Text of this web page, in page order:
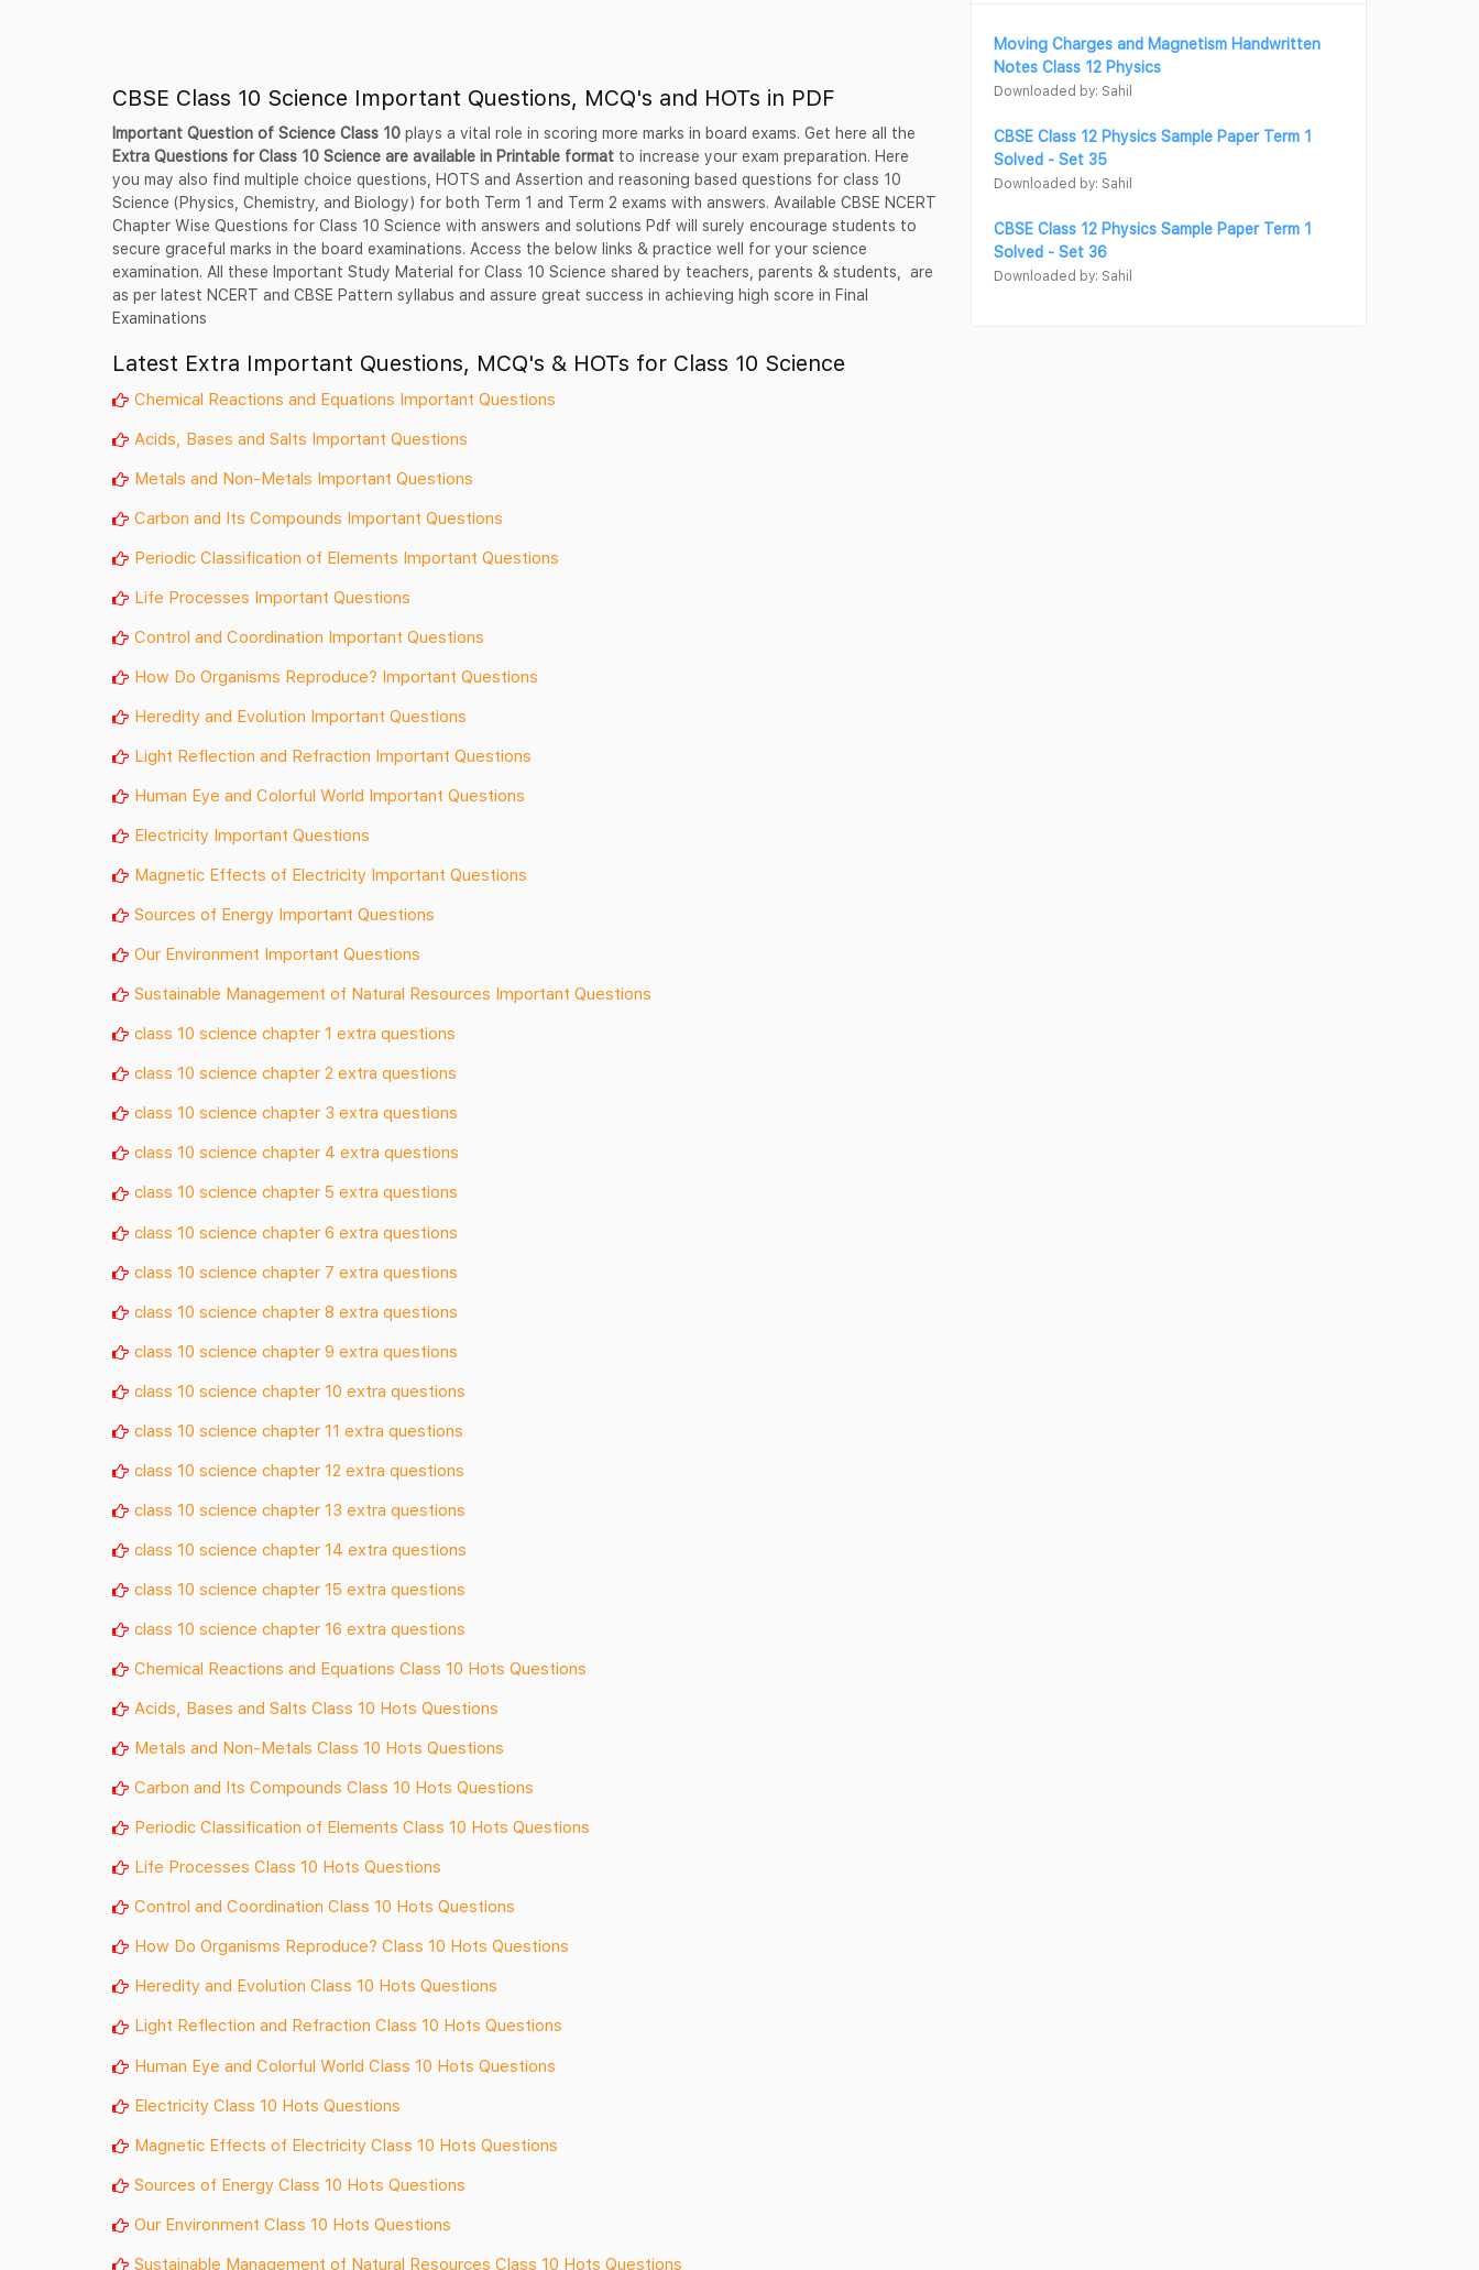
CBSE Class 10 Science Important Questions, MCQ's and HOTs in PDF
Important Question of Science Class 10 plays a vital role in scoring more marks in board exams. Get here all the
Extra Questions for Class 10 Science are available in Printable format to increase your exam preparation. Here
you may also find multiple choice questions, HOTS and Assertion and reasoning based questions for class 10
Science (Physics, Chemistry, and Biology) for both Term 1 and Term 2 exams with answers. Available CBSE NCERT
Chapter Wise Questions for Class 10 Science with answers and solutions Pdf will surely encourage students to
secure graceful marks in the board examinations. Access the below links & practice well for your science
examination. All these Important Study Material for Class 10 Science shared by teachers, parents & students, are
as per latest NCERT and CBSE Pattern syllabus and assure great success in achieving high score in Final
Examinations
Latest Extra Important Questions, MCQ's & HOTs for Class 10 Science
Chemical Reactions and Equations Important Questions
Acids, Bases and Salts Important Questions
Metals and Non-Metals Important Questions
Carbon and Its Compounds Important Questions
Periodic Classification of Elements Important Questions
Life Processes Important Questions
Control and Coordination Important Questions
How Do Organisms Reproduce? Important Questions
Heredity and Evolution Important Questions
Light Reflection and Refraction Important Questions
Human Eye and Colorful World Important Questions
Electricity Important Questions
Magnetic Effects of Electricity Important Questions
Sources of Energy Important Questions
Our Environment Important Questions
Sustainable Management of Natural Resources Important Questions
class 10 science chapter 1 extra questions
class 10 science chapter 2 extra questions
class 10 science chapter 3 extra questions
class 10 science chapter 4 extra questions
class 10 science chapter 5 extra questions
class 10 science chapter 6 extra questions
class 10 science chapter 7 extra questions
class 10 science chapter 8 extra questions
class 10 science chapter 9 extra questions
class 10 science chapter 10 extra questions
class 10 science chapter 11 extra questions
class 10 science chapter 12 extra questions
class 10 science chapter 13 extra questions
class 10 science chapter 14 extra questions
class 10 science chapter 15 extra questions
class 10 science chapter 16 extra questions
Chemical Reactions and Equations Class 10 Hots Questions
Acids, Bases and Salts Class 10 Hots Questions
Metals and Non-Metals Class 10 Hots Questions
Carbon and Its Compounds Class 10 Hots Questions
Periodic Classification of Elements Class 10 Hots Questions
Life Processes Class 10 Hots Questions
Control and Coordination Class 10 Hots Questions
How Do Organisms Reproduce? Class 10 Hots Questions
Heredity and Evolution Class 10 Hots Questions
Light Reflection and Refraction Class 10 Hots Questions
Human Eye and Colorful World Class 10 Hots Questions
Electricity Class 10 Hots Questions
Magnetic Effects of Electricity Class 10 Hots Questions
Sources of Energy Class 10 Hots Questions
Our Environment Class 10 Hots Questions
Sustainable Management of Natural Resources Class 10 Hots Questions
Moving Charges and Magnetism Handwritten
Notes Class 12 Physics
Downloaded by: Sahil
CBSE Class 12 Physics Sample Paper Term 1
Solved - Set 35
Downloaded by: Sahil
CBSE Class 12 Physics Sample Paper Term 1
Solved - Set 36
Downloaded by: Sahil